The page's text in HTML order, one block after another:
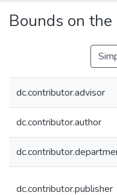
Bounds on the
dc.contributor.advisor
dc.contributor.author
dc.contributor.publisher